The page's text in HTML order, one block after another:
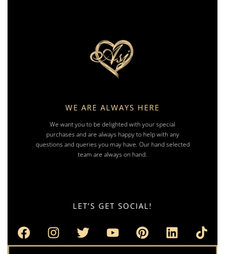
WE ARE ALWAYS HERE
We want you to be delighted with your special
purchases and are always happy to help with any
questions and queries you may have. Our hand selected
team are always on hand.
LET’S GET SOCIAL!